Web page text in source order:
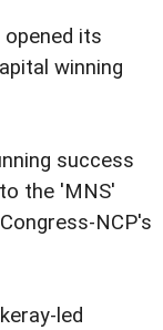
its
winning
success
the 'MNS'
NCP's
led